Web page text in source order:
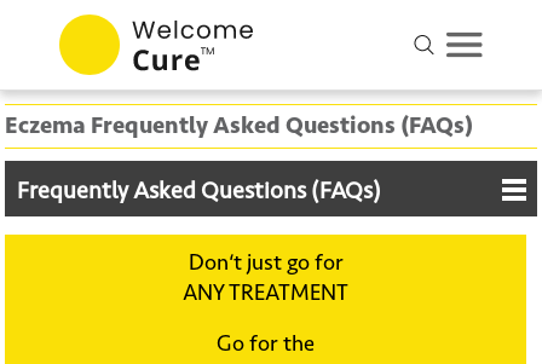
Eczema Frequently Asked Questions (FAQs)
Frequently Asked Questions (FAQs)
Don‘t just go for
ANY TREATMENT
Go for the